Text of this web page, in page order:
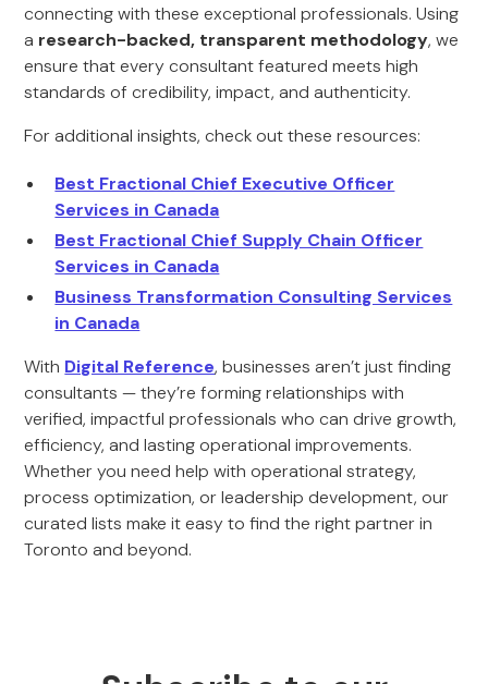
connecting with these exceptional professionals. Using
a research-backed, transparent methodology, we
ensure that every consultant featured meets high
standards of credibility, impact, and authenticity.
For additional insights, check out these resources:
Best Fractional Chief Executive Officer
Services in Canada
Best Fractional Chief Supply Chain Officer
Services in Canada
Business Transformation Consulting Services
in Canada
With Digital Reference, businesses aren’t just finding
consultants — they’re forming relationships with
verified, impactful professionals who can drive growth,
efficiency, and lasting operational improvements.
Whether you need help with operational strategy,
process optimization, or leadership development, our
curated lists make it easy to find the right partner in
Toronto and beyond.